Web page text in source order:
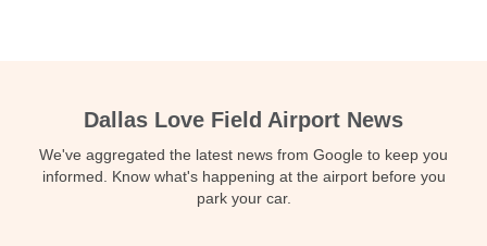
Dallas Love Field Airport News
We've aggregated the latest news from Google to keep you
informed. Know what's happening at the airport before you
park your car.